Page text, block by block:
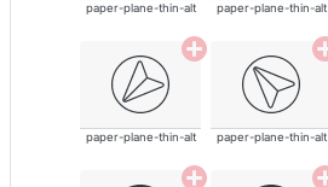
paper-plane-thin-alt paper-plane-thin-alt
paper-plane-thin-alt paper-plane-thin-alt